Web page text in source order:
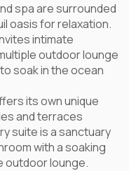
spa are surrounded
oasis for relaxation.
intimate
outdoor lounge
soak in the ocean
its own unique
and terraces
suite is a sanctuary
with a soaking
outdoor lounge.